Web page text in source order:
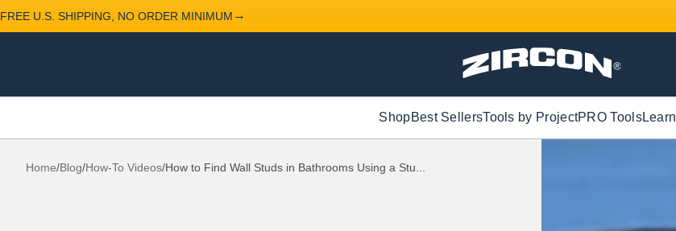
FREE U.S. SHIPPING, NO ORDER MINIMUM →
ShopBest SellersTools by ProjectPRO ToolsLearn
Home/Blog/How-To Videos/How to Find Wall Studs in Bathrooms Using a Stu...